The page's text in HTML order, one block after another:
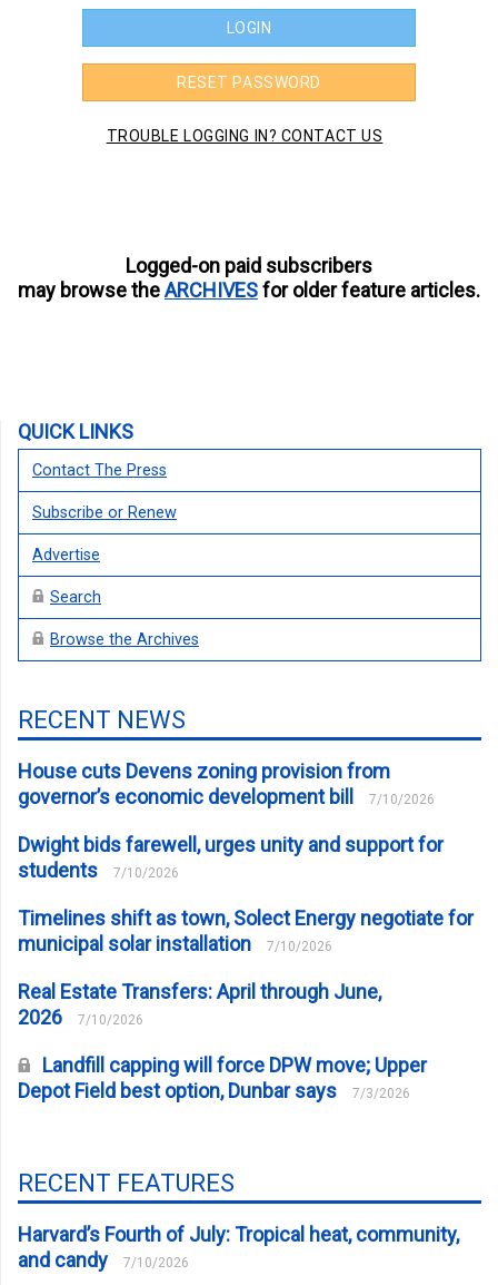
Logged-on paid subscribers
may browse theARCHIVESfor older feature articles.
QUICK LINKS
Contact The Press
Subscribe or Renew
Advertise
Search
Browse the Archives
RECENT NEWS
House cuts Devens zoning provision from
governor’s economic development bill
7/10/2026
Dwight bids farewell, urges unity and support for
students
7/10/2026
Timelines shift as town, Solect Energy negotiate for
municipal solar installation
7/10/2026
Real Estate Transfers: April through June,
2026
7/10/2026
Landfill capping will force DPW move; Upper
Depot Field best option, Dunbar says
7/3/2026
RECENT FEATURES
Harvard’s Fourth of July: Tropical heat, community,
and candy
7/10/2026